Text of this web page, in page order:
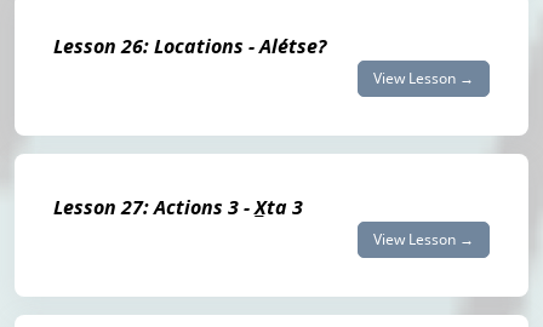
Lesson 26: Locations - Alétse?
View Lesson →
Lesson 27: Actions 3 - X̲ta 3
View Lesson →